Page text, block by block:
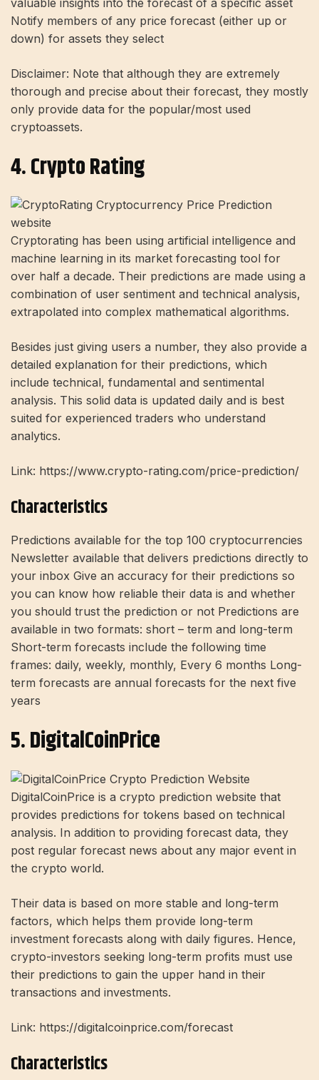
valuable insights into the forecast of a specific asset
Notify members of any price forecast (either up or
down) for assets they select
Disclaimer: Note that although they are extremely
thorough and precise about their forecast, they mostly
only provide data for the popular/most used
cryptoassets.
4. Crypto Rating
Cryptorating has been using artificial intelligence and
machine learning in its market forecasting tool for
over half a decade. Their predictions are made using a
combination of user sentiment and technical analysis,
extrapolated into complex mathematical algorithms.
Besides just giving users a number, they also provide a
detailed explanation for their predictions, which
include technical, fundamental and sentimental
analysis. This solid data is updated daily and is best
suited for experienced traders who understand
analytics.
Link: https://www.crypto-rating.com/price-prediction/
Characteristics
Predictions available for the top 100 cryptocurrencies
Newsletter available that delivers predictions directly to
your inbox Give an accuracy for their predictions so
you can know how reliable their data is and whether
you should trust the prediction or not Predictions are
available in two formats: short – term and long-term
Short-term forecasts include the following time
frames: daily, weekly, monthly, Every 6 months Long-
term forecasts are annual forecasts for the next five
years
5. DigitalCoinPrice
DigitalCoinPrice is a crypto prediction website that
provides predictions for tokens based on technical
analysis. In addition to providing forecast data, they
post regular forecast news about any major event in
the crypto world.
Their data is based on more stable and long-term
factors, which helps them provide long-term
investment forecasts along with daily figures. Hence,
crypto-investors seeking long-term profits must use
their predictions to gain the upper hand in their
transactions and investments.
Link: https://digitalcoinprice.com/forecast
Characteristics